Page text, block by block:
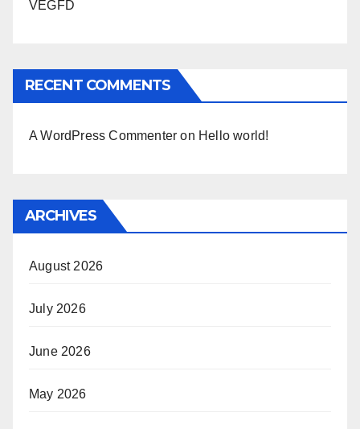
VEGFD
RECENT COMMENTS
A WordPress Commenter on Hello world!
ARCHIVES
August 2026
July 2026
June 2026
May 2026